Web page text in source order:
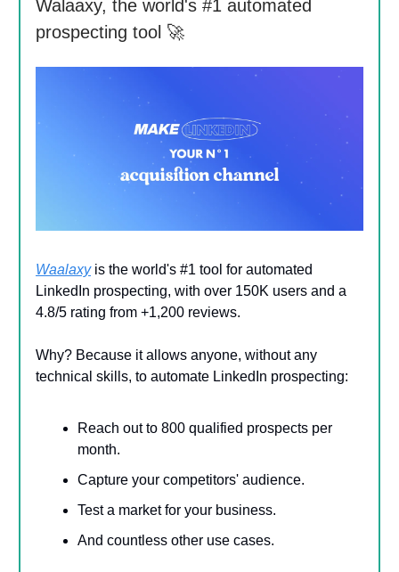
Walaaxy, the world's #1 automated
prospecting tool 🚀
Waalaxyis the world's #1 tool for automated
LinkedIn prospecting, with over 150K users and a
4.8/5 rating from +1,200 reviews.
Why? Because it allows anyone, without any
technical skills, to automate LinkedIn prospecting:
Reach out to 800 qualified prospects per
month.
Capture your competitors' audience.
Test a market for your business.
And countless other use cases.